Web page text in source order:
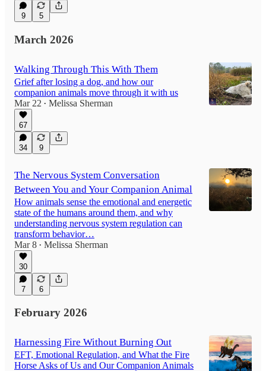
9 5
March 2026
Walking Through This With Them
Grief after losing a dog, and how our
companion animals move through it with us
Mar 22 • Melissa Sherman
67
34 9
The Nervous System Conversation
Between You and Your Companion Animal
How animals sense the emotional and energetic
state of the humans around them, and why
understanding nervous system regulation can
transform behavior…
Mar 8 • Melissa Sherman
30
7 6
February 2026
Harnessing Fire Without Burning Out
EFT, Emotional Regulation, and What the Fire
Horse Asks of Us and Our Companion Animals